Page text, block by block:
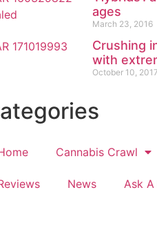
ages
March 23, 2016
Crushing
with
October 10, 2017
Cannabis Crawl
News Ask A